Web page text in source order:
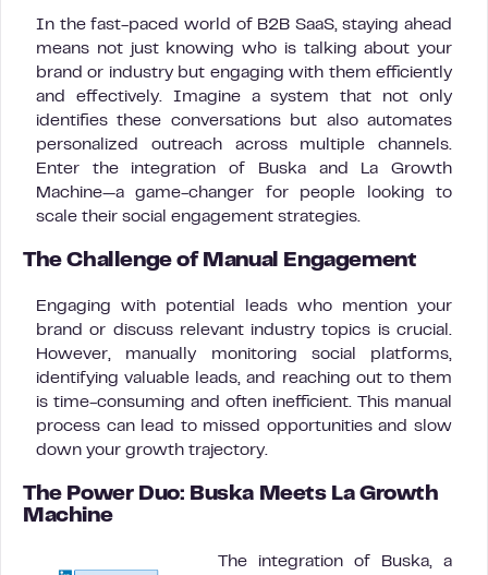
In the fast-paced world of B2B SaaS, staying ahead
means not just knowing who is talking about your
brand or industry but engaging with them efficiently
and effectively. Imagine a system that not only
identifies these conversations but also automates
personalized outreach across multiple channels.
Enter the integration of Buska and La Growth
Machine—a game-changer for people looking to
scale their social engagement strategies.
The Challenge of Manual Engagement
Engaging with potential leads who mention your
brand or discuss relevant industry topics is crucial.
However, manually monitoring social platforms,
identifying valuable leads, and reaching out to them
is time-consuming and often inefficient. This manual
process can lead to missed opportunities and slow
down your growth trajectory.
The Power Duo: Buska Meets La Growth
Machine
The integration of Buska, a